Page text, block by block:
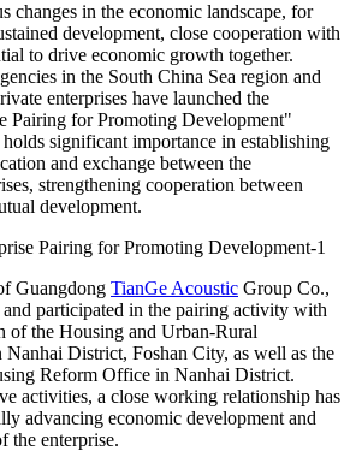
changes in the economic landscape, for
development, close cooperation with
to drive economic growth together.
in the South China Sea region and
enterprises have launched the
Pairing for Promoting Development"
significant importance in establishing
and exchange between the
strengthening cooperation between
development.
Guangdong TianGe Acoustic Group Co.,
participated in the pairing activity with
of the Housing and Urban-Rural
District, Foshan City, as well as the
Reform Office in Nanhai District.
activities, a close working relationship has
advancing economic development and
the enterprise.